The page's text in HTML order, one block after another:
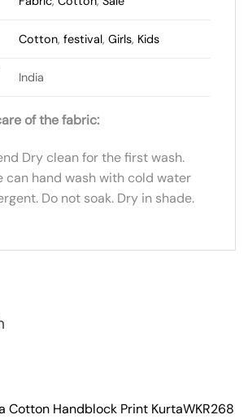
Cotton,festival,Girls, Kids
India
of the fabric:
Dry clean for the first wash.
can hand wash with cold water
Do not soak. Dry in shade.
Cotton Handblock Print KurtaWKR268